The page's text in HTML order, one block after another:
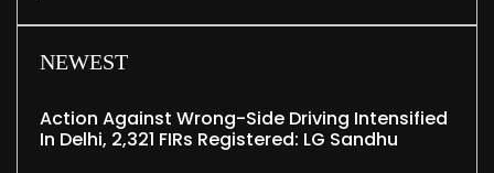
NEWEST
Action Against Wrong-Side Driving Intensified
In Delhi, 2,321 FIRs Registered: LG Sandhu